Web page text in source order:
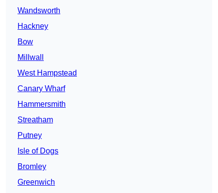
Wandsworth
Hackney
Bow
Millwall
West Hampstead
Canary Wharf
Hammersmith
Streatham
Putney
Isle of Dogs
Bromley
Greenwich